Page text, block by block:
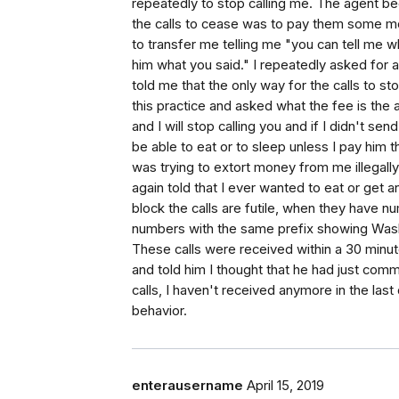
repeatedly to stop calling me. The agent
the calls to cease was to pay them some
to transfer me telling me "you can tell me
him what you said." I repeatedly asked for
told me that the only way for the calls to
this practice and asked what the fee is the
and I will stop calling you and if I didn't
be able to eat or to sleep unless I pay him
was trying to extort money from me
again told that I ever wanted to eat or get
block the calls are futile, when they have
numbers with the same prefix showing
These calls were received within a 30
and told him I thought that he had just
calls, I haven't received anymore in the
behavior.
enterausername April 15, 2019